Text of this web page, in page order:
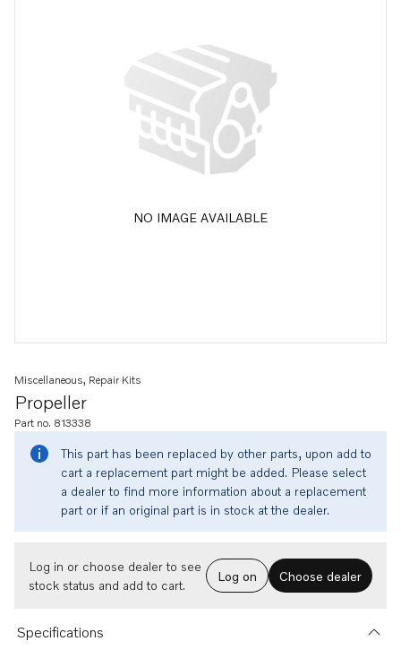
NO IMAGE AVAILABLE
Propeller
Miscellaneous, Repair Kits
Part no. 813338
This part has been replaced by other parts, upon add to
cart a replacement part might be added. Please select
a dealer to find more information about a replacement
part or if an original part is in stock at the dealer.
Log in or choose dealer to see
stock status and add to cart.
Log on Choose dealer
Specifications